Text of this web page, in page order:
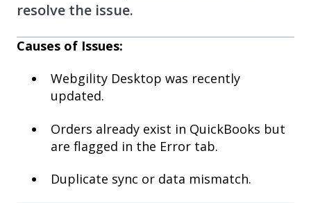
resolve the issue.
Causes of Issues:
Webgility Desktop was recently
updated.
Orders already exist in QuickBooks but
are flagged in the Error tab.
Duplicate sync or data mismatch.